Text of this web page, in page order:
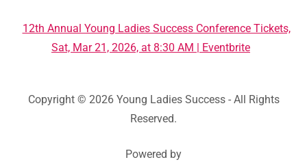
12th Annual Young Ladies Success Conference Tickets,
Sat, Mar 21, 2026, at 8:30 AM | Eventbrite
Copyright © 2026 Young Ladies Success - All Rights
Reserved.
Powered by